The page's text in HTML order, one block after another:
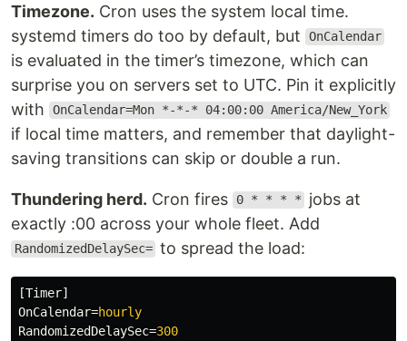
Timezone. Cron uses the system local time.
systemd timers do too by default, but
OnCalendar
is evaluated in the timer’s timezone, which can
surprise you on servers set to UTC. Pin it explicitly
with
OnCalendar=Mon *-*-* 04:00:00 America/New_York
if local time matters, and remember that daylight-
saving transitions can skip or double a run.
Thundering herd. Cron fires 0 * * * *
jobs at
exactly :00 across your whole fleet. Add
RandomizedDelaySec= to spread the load:
[Timer]
OnCalendar=hourly
RandomizedDelaySec=300